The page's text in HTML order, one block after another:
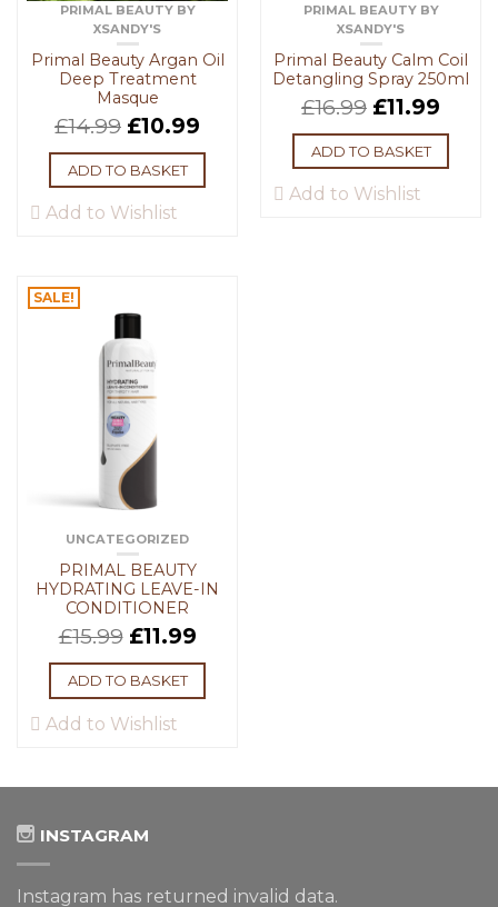
PRIMAL BEAUTY BY
XSANDY'S
Primal Beauty Argan Oil
Deep Treatment
Masque
£14.99 £10.99
ADD TO BASKET
Add to Wishlist
PRIMAL BEAUTY BY
XSANDY'S
Primal Beauty Calm Coil
Detangling Spray 250ml
£16.99 £11.99
ADD TO BASKET
Add to Wishlist
SALE!
UNCATEGORIZED
PRIMAL BEAUTY
HYDRATING LEAVE-IN
CONDITIONER
£15.99 £11.99
ADD TO BASKET
Add to Wishlist
INSTAGRAM
Instagram has returned invalid data.